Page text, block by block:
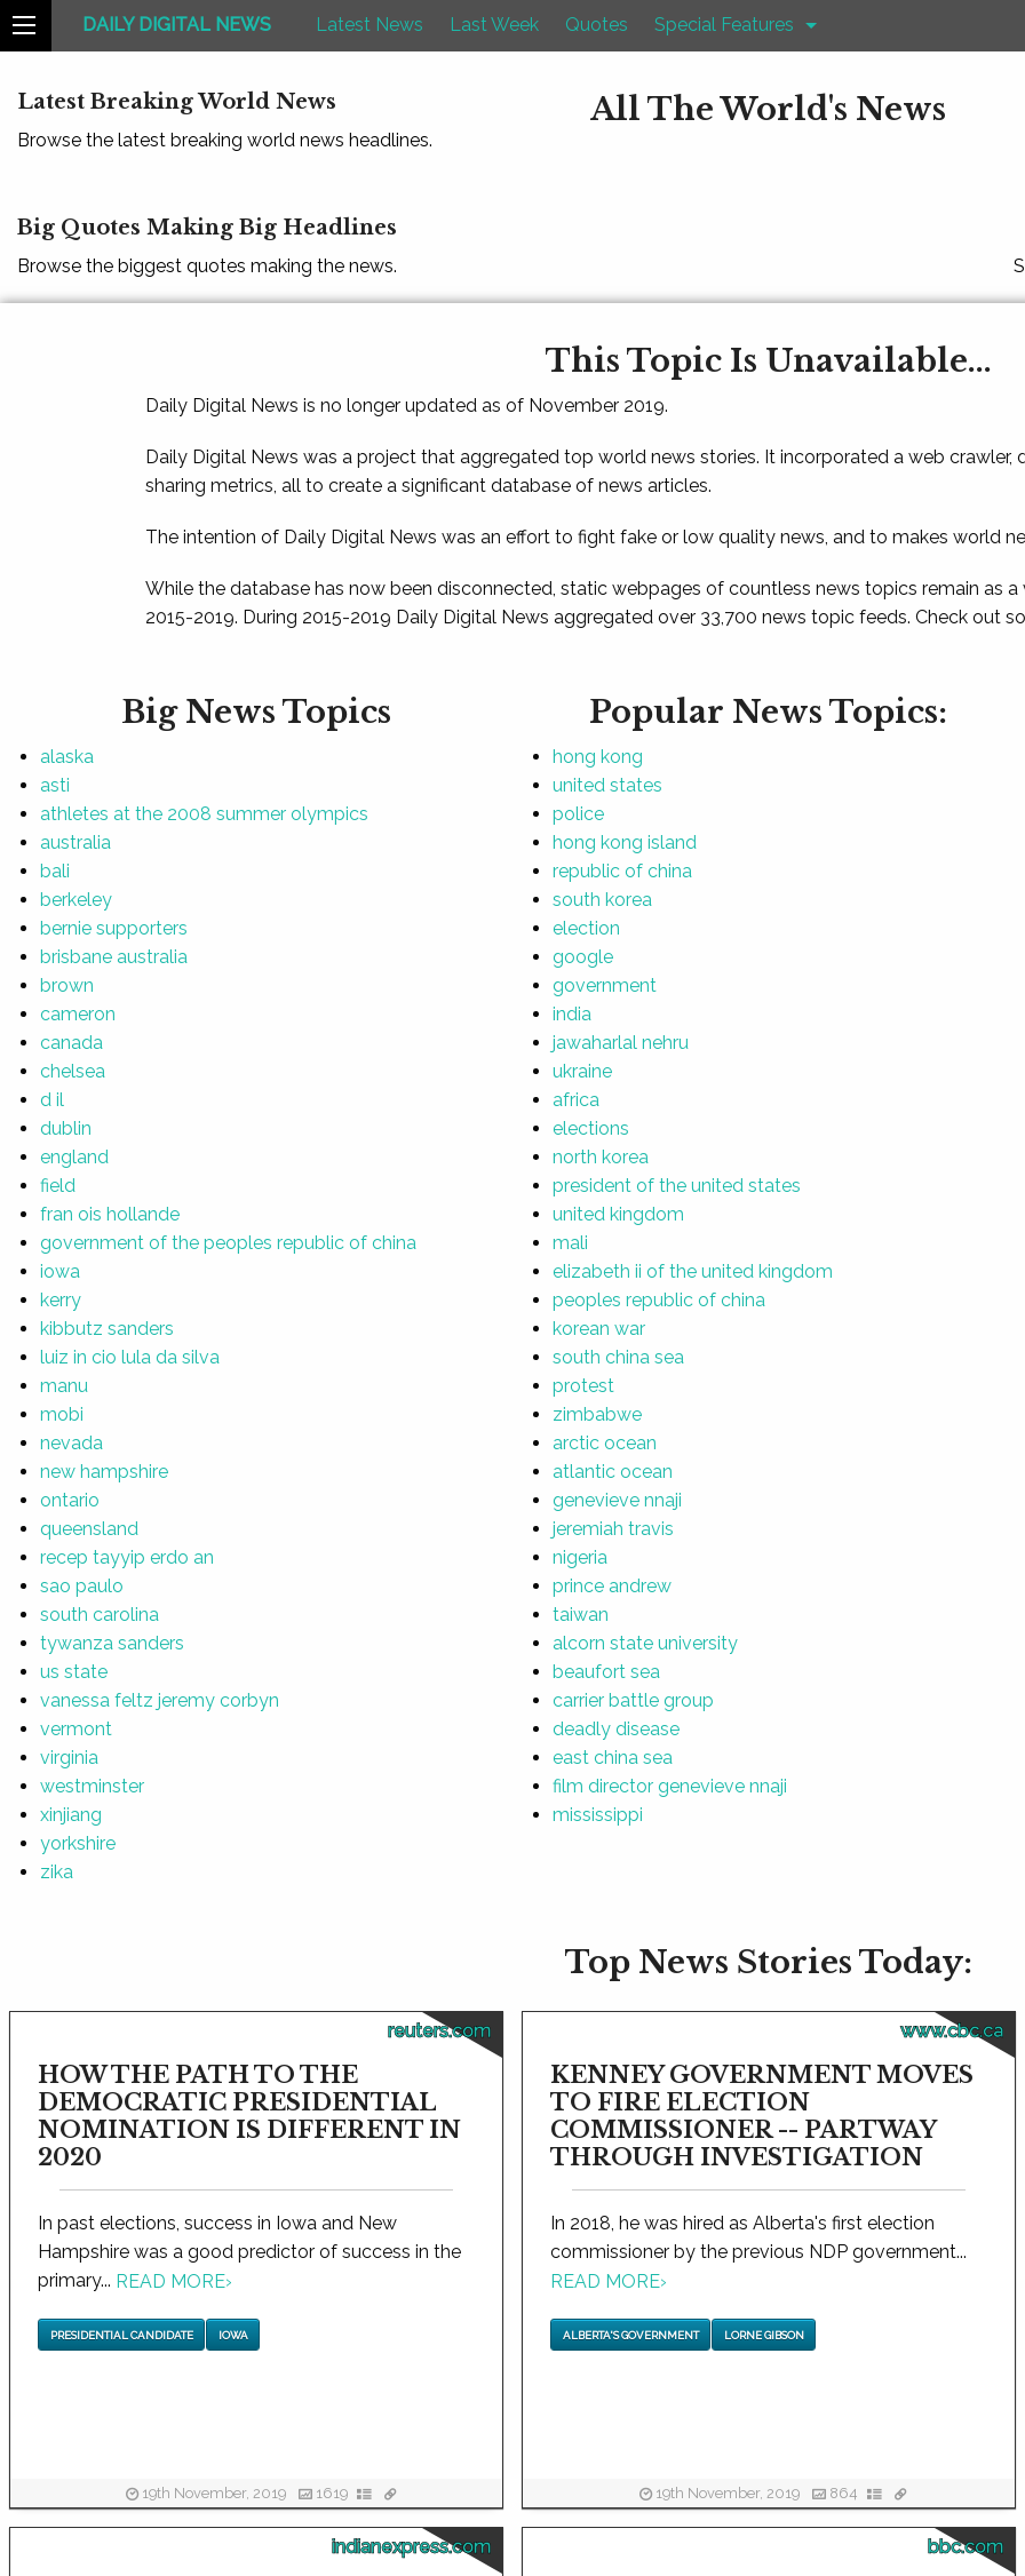
DAILY DIGITAL NEWS Latest News Last Week Quotes Special Features
Latest Breaking World News
Browse the latest breaking world news headlines.
All The World's News
Big Quotes Making Big Headlines
Browse the biggest quotes making the news.
This Topic Is Unavailable...
Daily Digital News is no longer updated as of November 2019.
Daily Digital News was a project that aggregated top world news stories. It incorporated a web crawler,
sharing metrics, all to create a significant database of news articles.
The intention of Daily Digital News was an effort to fight fake or low quality news, and to makes world
While the database has now been disconnected, static webpages of countless news topics remain as
2015-2019. During 2015-2019 Daily Digital News aggregated over 33,700 news topic feeds. Check out
Big News Topics
alaska
asti
athletes at the 2008 summer olympics
australia
bali
berkeley
bernie supporters
brisbane australia
brown
cameron
canada
chelsea
d il
dublin
england
field
fran ois hollande
government of the peoples republic of china
iowa
kerry
kibbutz sanders
luiz in cio lula da silva
manu
mobi
nevada
new hampshire
ontario
queensland
recep tayyip erdo an
sao paulo
south carolina
tywanza sanders
us state
vanessa feltz jeremy corbyn
vermont
virginia
westminster
xinjiang
yorkshire
zika
Popular News Topics:
hong kong
united states
police
hong kong island
republic of china
south korea
election
google
government
india
jawaharlal nehru
ukraine
africa
elections
north korea
president of the united states
united kingdom
mali
elizabeth ii of the united kingdom
peoples republic of china
korean war
south china sea
protest
zimbabwe
arctic ocean
atlantic ocean
genevieve nnaji
jeremiah travis
nigeria
prince andrew
taiwan
alcorn state university
beaufort sea
carrier battle group
deadly disease
east china sea
film director genevieve nnaji
mississippi
Top News Stories Today:
reuters.com
HOW THE PATH TO THE
DEMOCRATIC PRESIDENTIAL
NOMINATION IS DIFFERENT IN
2020
In past elections, success in Iowa and New
Hampshire was a good predictor of success in the
primary... READ MORE›
PRESIDENTIAL CANDIDATE IOWA
19th November, 2019 1619
www.cbc.ca
KENNEY GOVERNMENT MOVES
TO FIRE ELECTION
COMMISSIONER -- PARTWAY
THROUGH INVESTIGATION
In 2018, he was hired as Alberta's first election
commissioner by the previous NDP government...
READ MORE›
ALBERTA'S GOVERNMENT LORNE GIBSON
19th November, 2019 864
indianexpress.com bbc.com